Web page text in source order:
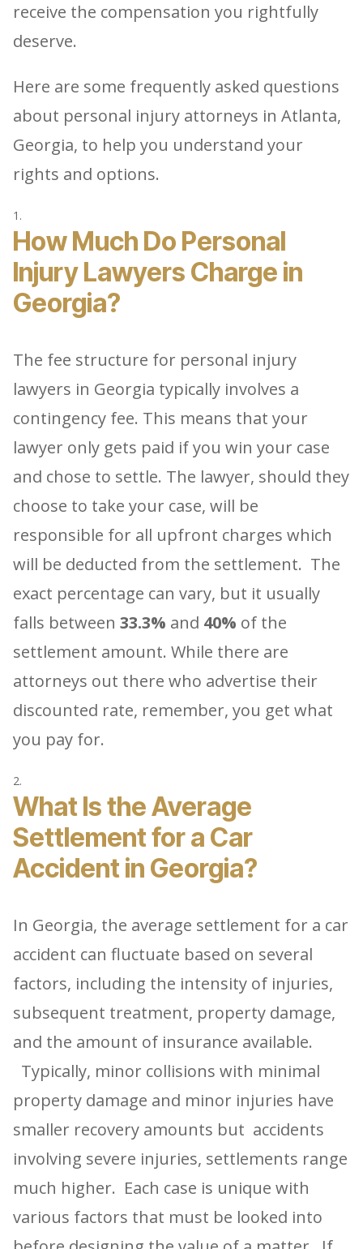
receive the compensation you rightfully
deserve.
Here are some frequently asked questions
about personal injury attorneys in Atlanta,
Georgia, to help you understand your
rights and options.
How Much Do Personal
Injury Lawyers Charge in
Georgia?
The fee structure for personal injury
lawyers in Georgia typically involves a
contingency fee. This means that your
lawyer only gets paid if you win your case
and chose to settle. The lawyer, should they
choose to take your case, will be
responsible for all upfront charges which
will be deducted from the settlement. The
exact percentage can vary, but it usually
falls between 33.3% and 40% of the
settlement amount. While there are
attorneys out there who advertise their
discounted rate, remember, you get what
you pay for.
What Is the Average
Settlement for a Car
Accident in Georgia?
In Georgia, the average settlement for a car
accident can fluctuate based on several
factors, including the intensity of injuries,
subsequent treatment, property damage,
and the amount of insurance available.
Typically, minor collisions with minimal
property damage and minor injuries have
smaller recovery amounts but accidents
involving severe injuries, settlements range
much higher. Each case is unique with
various factors that must be looked into